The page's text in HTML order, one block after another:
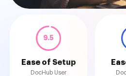
9.5
Ease of Setup
DocHub User